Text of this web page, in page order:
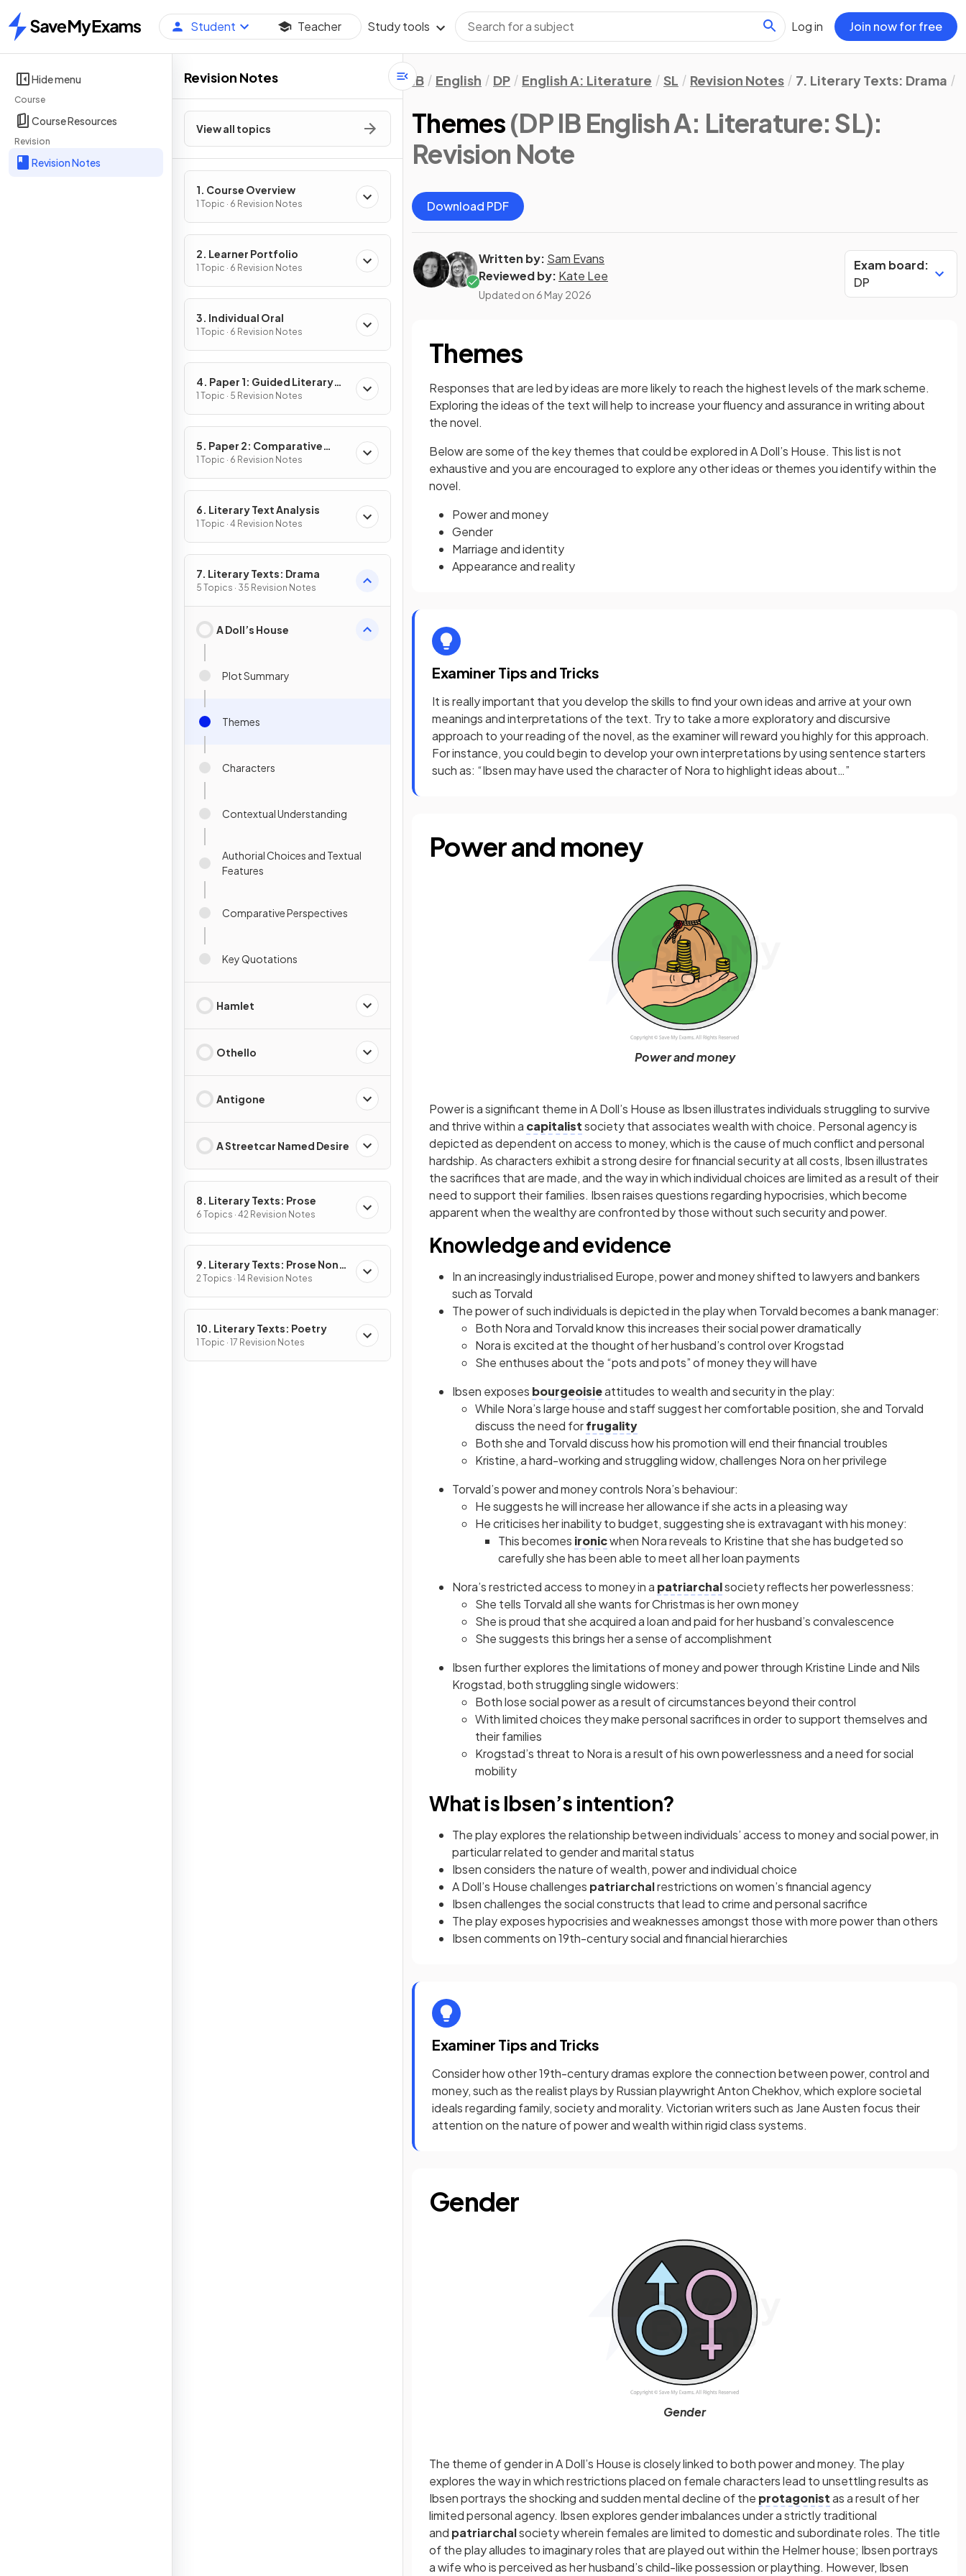
Home
Student Teacher Study tools Log in Join now for free
Hide menu
Course
Course Resources
Revision
Revision Notes
Revision Notes
View all topics
1. Course Overview
1 Topic · 6 Revision Notes
2. Learner Portfolio
1 Topic · 6 Revision Notes
3. Individual Oral
1 Topic · 6 Revision Notes
4. Paper 1: Guided Literary
Analysis
1 Topic · 5 Revision Notes
5. Paper 2: Comparative
Essay
1 Topic · 6 Revision Notes
6. Literary Text Analysis
1 Topic · 4 Revision Notes
7. Literary Texts: Drama
5 Topics · 35 Revision Notes
A Doll’s House
Plot Summary
Themes
Characters
Contextual Understanding
Authorial Choices and Textual
Features
Comparative Perspectives
Key Quotations
Hamlet
Othello
Antigone
A Streetcar Named Desire
8. Literary Texts: Prose
6 Topics · 42 Revision Notes
9. Literary Texts: Prose Non-
Fiction
2 Topics · 14 Revision Notes
10. Literary Texts: Poetry
1 Topic · 17 Revision Notes
IB English DP English A: Literature SL Revision Notes 7. Literary Texts: Drama
Themes(DP IB English A: Literature: SL):
Revision Note
Download PDF
Written by: Sam Evans
Reviewed by: Kate Lee
Updated on 6 May 2026
Exam board:
DP
Themes
Responses that are led by ideas are more likely to reach the highest levels of the mark scheme.
Exploring the ideas of the text will help to increase your fluency and assurance in writing about
the novel.
Below are some of the key themes that could be explored in A Doll’s House. This list is not
exhaustive and you are encouraged to explore any other ideas or themes you identify within the
novel.
Power and money
Gender
Marriage and identity
Appearance and reality
Examiner Tips and Tricks
It is really important that you develop the skills to find your own ideas and arrive at your own
meanings and interpretations of the text. Try to take a more exploratory and discursive
approach to your reading of the novel, as the examiner will reward you highly for this approach.
For instance, you could begin to develop your own interpretations by using sentence starters
such as: “Ibsen may have used the character of Nora to highlight ideas about…”
Power and money
Power and money
Power is a significant theme in A Doll’s House as Ibsen illustrates individuals struggling to survive
and thrive within a capitalistsociety that associates wealth with choice. Personal agency is
depicted as dependent on access to money, which is the cause of much conflict and personal
hardship. As characters exhibit a strong desire for financial security at all costs, Ibsen illustrates
the sacrifices that are made, and the way in which individual choices are limited as a result of their
need to support their families. Ibsen raises questions regarding hypocrisies, which become
apparent when the wealthy are confronted by those without such security and power.
Knowledge and evidence
In an increasingly industrialised Europe, power and money shifted to lawyers and bankers
such as Torvald
The power of such individuals is depicted in the play when Torvald becomes a bank manager:
Both Nora and Torvald know this increases their social power dramatically
Nora is excited at the thought of her husband’s control over Krogstad
She enthuses about the “pots and pots” of money they will have
Ibsen exposes bourgeoisieattitudes to wealth and security in the play:
While Nora’s large house and staff suggest her comfortable position, she and Torvald
discuss the need forfrugality
Both she and Torvald discuss how his promotion will end their financial troubles
Kristine, a hard-working and struggling widow, challenges Nora on her privilege
Torvald’s power and money controls Nora’s behaviour:
He suggests he will increase her allowance if she acts in a pleasing way
He criticises her inability to budget, suggesting she is extravagant with his money:
This becomes ironicwhen Nora reveals to Kristine that she has budgeted so
carefully she has been able to meet all her loan payments
Nora’s restricted access to money in a patriarchalsociety reflects her powerlessness:
She tells Torvald all she wants for Christmas is her own money
She is proud that she acquired a loan and paid for her husband’s convalescence
She suggests this brings her a sense of accomplishment
Ibsen further explores the limitations of money and power through Kristine Linde and Nils
Krogstad, both struggling single widowers:
Both lose social power as a result of circumstances beyond their control
With limited choices they make personal sacrifices in order to support themselves and
their families
Krogstad’s threat to Nora is a result of his own powerlessness and a need for social
mobility
What is Ibsen’s intention?
The play explores the relationship between individuals’ access to money and social power, in
particular related to gender and marital status
Ibsen considers the nature of wealth, power and individual choice
A Doll’s House challenges patriarchalrestrictions on women’s financial agency
Ibsen challenges the social constructs that lead to crime and personal sacrifice
The play exposes hypocrisies and weaknesses amongst those with more power than others
Ibsen comments on 19th-century social and financial hierarchies
Examiner Tips and Tricks
Consider how other 19th-century dramas explore the connection between power, control and
money, such as the realist plays by Russian playwright Anton Chekhov, which explore societal
ideals regarding family, society and morality. Victorian writers such as Jane Austen focus their
attention on the nature of power and wealth within rigid class systems.
Gender
Gender
The theme of gender in A Doll’s House is closely linked to both power and money. The play
explores the way in which restrictions placed on female characters lead to unsettling results as
Ibsen portrays the shocking and sudden mental decline of the protagonistas a result of her
limited personal agency. Ibsen explores gender imbalances under a strictly traditional
and patriarchalsociety wherein females are limited to domestic and subordinate roles. The title
of the play alludes to imaginary roles that are played out within the Helmer house; Ibsen portrays
a wife who is perceived as her husband’s child-like possession or plaything. However, Ibsen